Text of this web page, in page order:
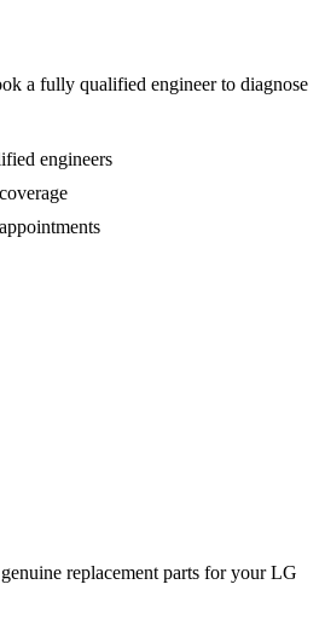
a fully qualified engineer to diagnose
engineers
replacement parts for yourLG